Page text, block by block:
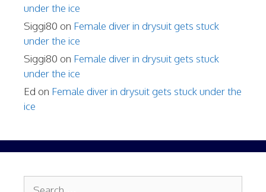
under the ice
Siggi80 on Female diver in drysuit gets stuck
under the ice
Siggi80 on Female diver in drysuit gets stuck
under the ice
Ed on Female diver in drysuit gets stuck under the
ice